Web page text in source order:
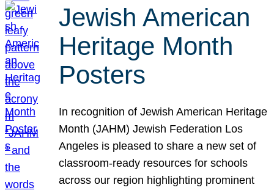
Jewish American
Heritage Month
Posters
In recognition of Jewish American Heritage
Month (JAHM) Jewish Federation Los
Angeles is pleased to share a new set of
classroom-ready resources for schools
across our region highlighting prominent